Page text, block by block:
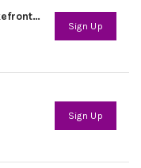
Yoga in the Peace Garden, 4200 Lakefront Trail
Sign Up
Sign Up